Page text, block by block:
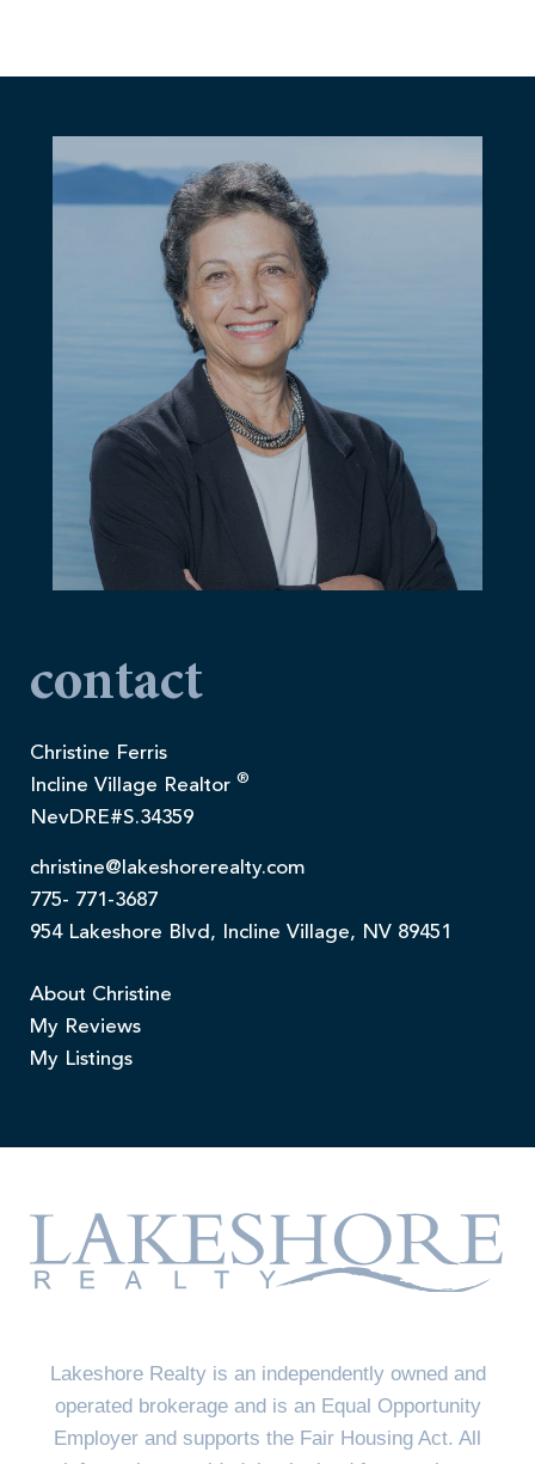
contact
Christine Ferris
Incline Village Realtor ®
NevDRE#S.34359
christine@lakeshorerealty.com
775- 771-3687
954 Lakeshore Blvd, Incline Village, NV 89451
About Christine
My Reviews
My Listings
Lakeshore Realty is an independently owned and
operated brokerage and is an Equal Opportunity
Employer and supports the Fair Housing Act. All